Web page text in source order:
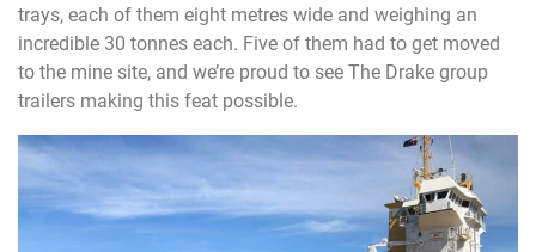
trays, each of them eight metres wide and weighing an
incredible 30 tonnes each. Five of them had to get moved
to the mine site, and we’re proud to see The Drake group
trailers making this feat possible.